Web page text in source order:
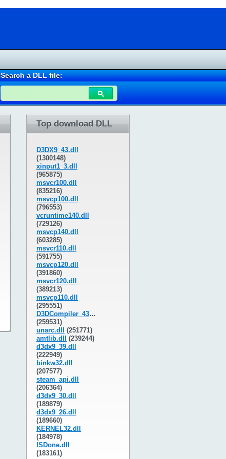
Search a DLL file:
Top download DLL
D3DX9_43.dll
(1300148)
xinput1_3.dll
(965875)
msvcr100.dll
(835216)
msvcp100.dll
(796553)
vcruntime140.dll
(729126)
msvcp140.dll
(603285)
msvcr110.dll
(591755)
msvcp120.dll
(391860)
msvcr120.dll
(389213)
msvcp110.dll
(295551)
D3DCompiler_43.dll
(259531)
unarc.dll
(251771)
amtlib.dll
(239244)
d3dx9_39.dll
(222949)
binkw32.dll
(207577)
steam_api.dll
(206364)
d3dx9_30.dll
(189879)
d3dx9_26.dll
(189660)
KERNEL32.dll
(184978)
ISDone.dll
(183161)